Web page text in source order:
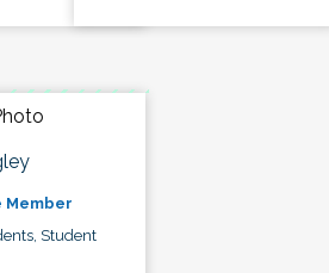
Member
Student